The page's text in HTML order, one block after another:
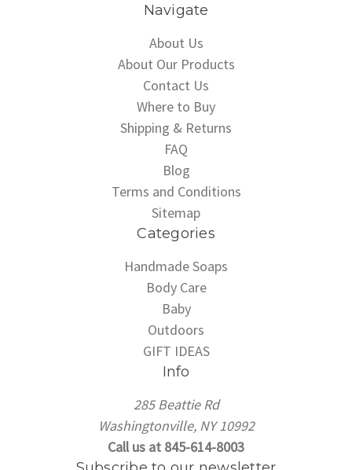
Navigate
About Us
About Our Products
Contact Us
Where to Buy
Shipping & Returns
FAQ
Blog
Terms and Conditions
Sitemap
Categories
Handmade Soaps
Body Care
Baby
Outdoors
GIFT IDEAS
Info
285 Beattie Rd
Washingtonville, NY 10992
Call us at 845-614-8003